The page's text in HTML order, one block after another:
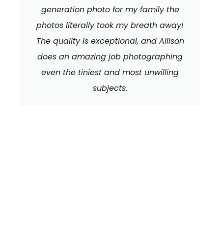
generation photo for my family the
photos literally took my breath away!
The quality is exceptional, and Allison
does an amazing job photographing
even the tiniest and most unwilling
subjects.